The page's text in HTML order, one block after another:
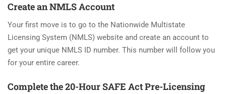
Create an NMLS Account
Your first move is to go to the Nationwide Multistate
Licensing System (NMLS) website and create an account to
get your unique NMLS ID number. This number will follow you
for your entire career.
Complete the 20-Hour SAFE Act Pre-Licensing